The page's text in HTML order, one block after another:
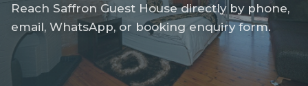
Reach Saffron Guest House directly by phone,
email, WhatsApp, or booking enquiry form.